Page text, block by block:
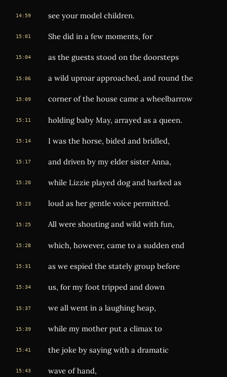
14:59 see your model children.
15:01 She did in a few moments, for
15:04 as the guests stood on the doorsteps
15:06 a wild uproar approached, and round the
15:09 corner of the house came a wheelbarrow
15:11 holding baby May, arrayed as a queen.
15:14 I was the horse, bided and bridled,
15:17 and driven by my elder sister Anna,
15:20 while Lizzie played dog and barked as
15:23 loud as her gentle voice permitted.
15:25 All were shouting and wild with fun,
15:28 which, however, came to a sudden end
15:31 as we espied the stately group before
15:34 us, for my foot tripped and down
15:37 we all went in a laughing heap,
15:39 while my mother put a climax to
15:41 the joke by saying with a dramatic
15:43 wave of hand,